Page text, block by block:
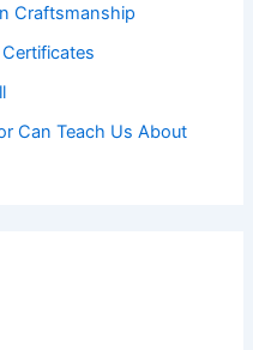
Craftsmanship
Can Teach Us About